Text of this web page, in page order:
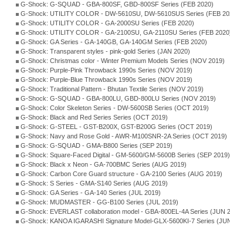
G-Shock: G-SQUAD - GBA-800SF, GBD-800SF Series (FEB 2020)
G-Shock: UTILITY COLOR - DW-5610SU, DW-5610SUS Series (FEB
G-Shock: UTILITY COLOR - GA-2000SU Series (FEB 2020)
G-Shock: UTILITY COLOR - GA-2100SU, GA-2110SU Series (FEB
G-Shock: GA Series - GA-140GB, GA-140GM Series (FEB 2020)
G-Shock: Transparent styles - pink-gold Series (JAN 2020)
G-Shock: Christmas color - Winter Premium Models Series (NOV 2019)
G-Shock: Purple-Pink Throwback 1990s Series (NOV 2019)
G-Shock: Purple-Blue Throwback 1990s Series (NOV 2019)
G-Shock: Traditional Pattern - Bhutan Textile Series (NOV 2019)
G-Shock: G-SQUAD - GBA-800LU, GBD-800LU Series (NOV 2019)
G-Shock: Color Skeleton Series - DW-5600SB Series (OCT 2019)
G-Shock: Black and Red Series Series (OCT 2019)
G-Shock: G-STEEL - GST-B200X, GST-B200G Series (OCT 2019)
G-Shock: Navy and Rose Gold - AWR-M100SNR-2A Series (OCT 2019)
G-Shock: G-SQUAD - GMA-B800 Series (SEP 2019)
G-Shock: Square-Faced Digital - GM-5600/GM-5600B Series (SEP 2019)
G-Shock: Black x Neon - GA-700BMC Series (AUG 2019)
G-Shock: Carbon Core Guard structure - GA-2100 Series (AUG 2019)
G-Shock: S Series - GMA-S140 Series (AUG 2019)
G-Shock: GA Series - GA-140 Series (JUL 2019)
G-Shock: MUDMASTER - GG-B100 Series (JUL 2019)
G-Shock: EVERLAST collaboration model - GBA-800EL-4A Series (JUN
G-Shock: KANOA IGARASHI Signature Model-GLX-5600KI-7 Series